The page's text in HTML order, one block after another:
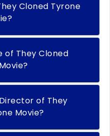
Cloned Tyrone
of They Cloned
of They
Movie?